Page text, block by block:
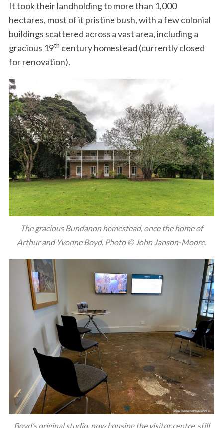
It took their landholding to more than 1,000
hectares, most of it pristine bush, with a few colonial
buildings scattered across a vast area, including a
gracious 19th century homestead (currently closed
for renovation).
The gracious Bundanon homestead, once the home of
Arthur and Yvonne Boyd. Photo © John Janson-Moore.
Boyd’s original studio, now housing the visitor centre, still